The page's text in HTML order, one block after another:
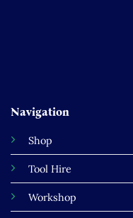
Navigation
Shop
Tool Hire
Workshop